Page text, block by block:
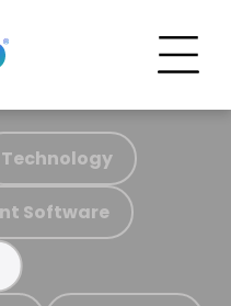
Technology
Software